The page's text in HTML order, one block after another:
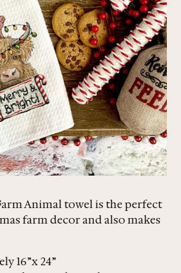
Animal towel is the perfect
farm decor and also makes
16”x 24”